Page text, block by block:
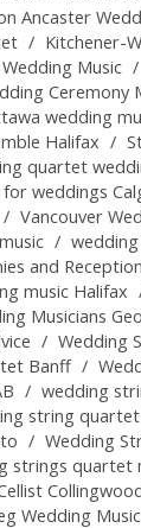
Ancaster
/ Kitchener-
Music /
Ceremony
wedding
Halifax /
quartet
weddings
/ Vancouver
/
and
music Halifax
Musicians
/ Wedding
Banff /
/ wedding
string
/ Wedding
strings quartet
Wedding Music